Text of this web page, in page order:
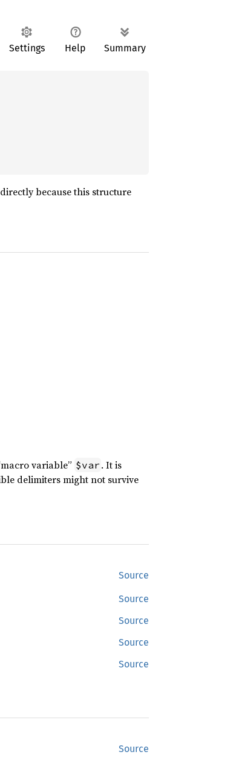
Settings Help Summary
directly because this structure
variable” $var . It is
delimiters might not survive
Source
Source
Source
Source
Source
Source